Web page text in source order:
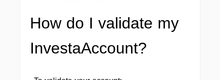
How do I validate my
InvestaAccount?